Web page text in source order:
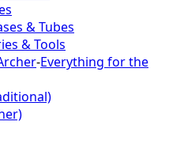
& Tubes
& Tools
-Everything for the